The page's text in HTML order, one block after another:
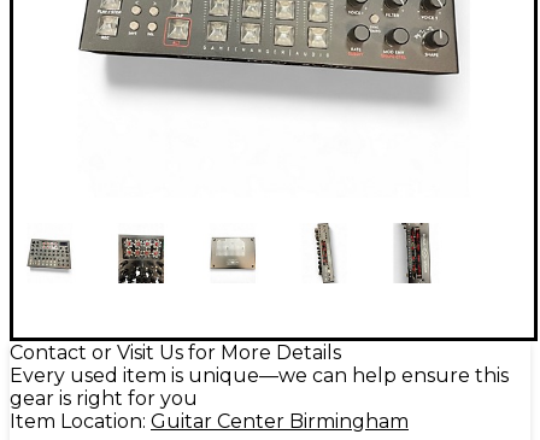
Contact or Visit Us for More Details
Every used item is unique—we can help ensure this
gear is right for you
Item Location: Guitar Center Birmingham